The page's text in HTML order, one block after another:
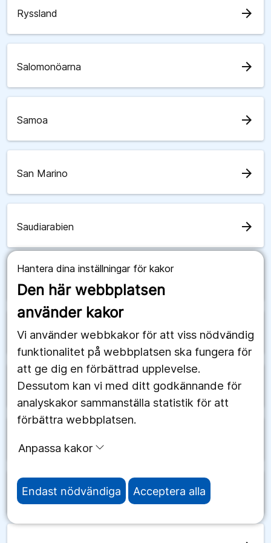
Hantera dina inställningar för kakor
Den här webbplatsen
använder kakor
Vi använder webbkakor för att viss nödvändig
funktionalitet på webbplatsen ska fungera för
att ge dig en förbättrad upplevelse.
Dessutom kan vi med ditt godkännande för
analyskakor sammanställa statistik för att
förbättra webbplatsen.
Anpassa kakor
Endast nödvändiga Acceptera alla
Ryssland arrow_forward
Salomonöarna arrow_forward
Samoa arrow_forward
San Marino arrow_forward
Saudiarabien arrow_forward
Senegal arrow_forward
Serbien arrow_forward
Sierra Leone